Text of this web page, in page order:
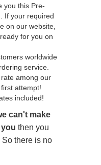
you this Pre-
If your required
on our website,
for you on
worldwide
service.
among our
attempt!
included!
can't make
then you
So there is no